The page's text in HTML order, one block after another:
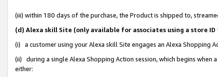
(iii) within 180 days of the purchase, the Product is shipped to,
(d) Alexa skill Site (only available for associates using a store
(i) a customer using your Alexa skill Site engages an Alexa Shopping
(ii) during a single Alexa Shopping Action session, which begins when
either: